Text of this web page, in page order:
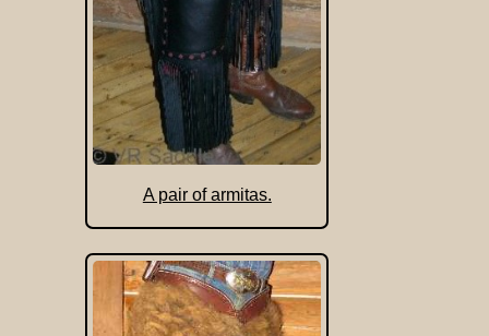
A pair of armitas.